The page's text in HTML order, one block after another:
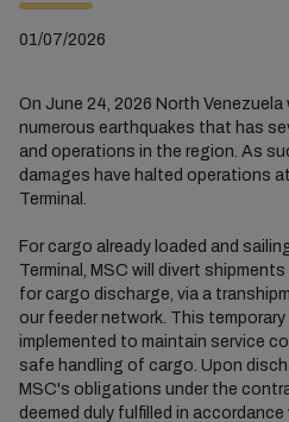
01/07/2026
On June 24, 2026 North
numerous earthquakes that has
and operations in the region. As
damages have halted operations
Terminal.
For cargo already loaded and
Terminal, MSC will divert
for cargo discharge, via a
our feeder network. This
implemented to maintain service
safe handling of cargo. Upon
MSC's obligations under the
deemed duly fulfilled in